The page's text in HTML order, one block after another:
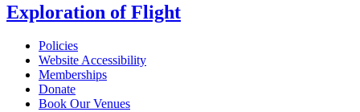
Exploration of Flight
Policies
Website Accessibility
Memberships
Donate
Book Our Venues